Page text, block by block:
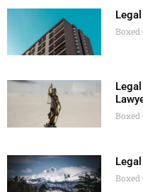
Boxed
Boxed